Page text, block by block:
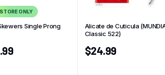
ONLY
Single Prong
Alicate de Cuticula (MUNDIAL
Classic 522)
$24.99